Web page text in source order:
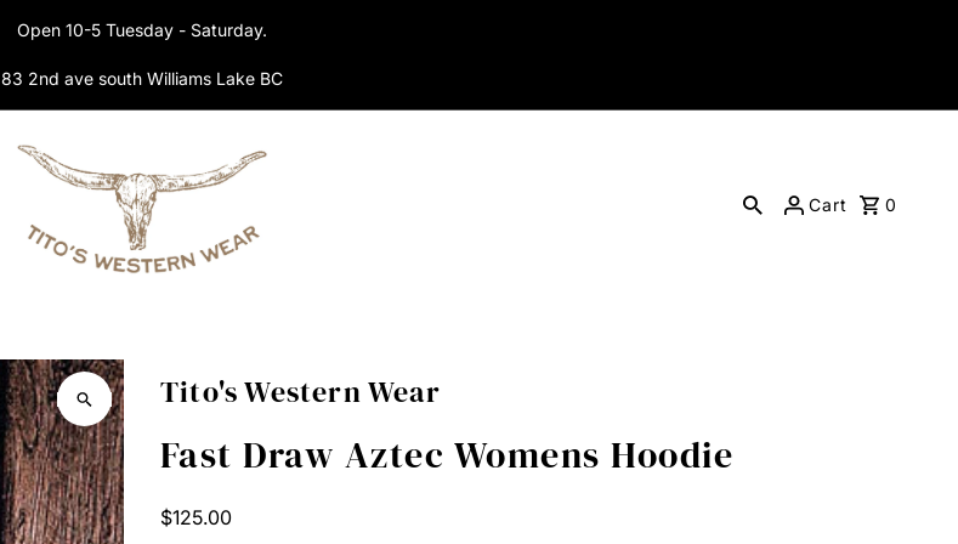
Open 10-5 Tuesday - Saturday.
83 2nd ave south Williams Lake BC
Cart 0
Tito's Western Wear
Fast Draw Aztec Womens Hoodie
Regular
$125.00